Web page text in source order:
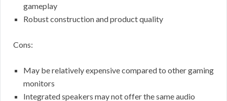
gameplay
Robust construction and product quality
Cons:
May be relatively expensive compared to other gaming
monitors
Integrated speakers may not offer the same audio